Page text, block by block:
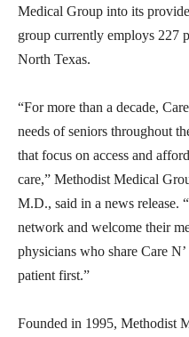
Medical Group into its
group currently employs 227
North Texas.
“For more than a decade,
needs of seniors throughout
that focus on access and
care,” Methodist Medical
M.D., said in a news release.
network and welcome their
physicians who share Care
patient first.”
Founded in 1995, Methodist